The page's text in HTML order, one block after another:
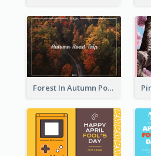
Forest In Autumn Post Card